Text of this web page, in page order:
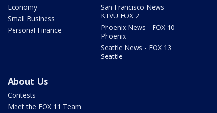
Economy
Small Business
Personal Finance
San Francisco News -
KTVU FOX 2
Phoenix News - FOX 10
Phoenix
Seattle News - FOX 13
Seattle
About Us
Contests
Meet the FOX 11 Team